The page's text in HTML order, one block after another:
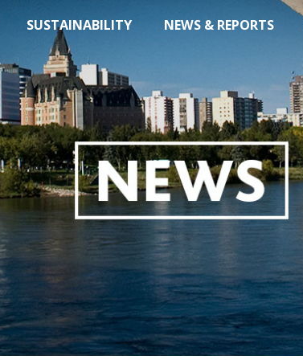
SUSTAINABILITY NEWS & REPORTS